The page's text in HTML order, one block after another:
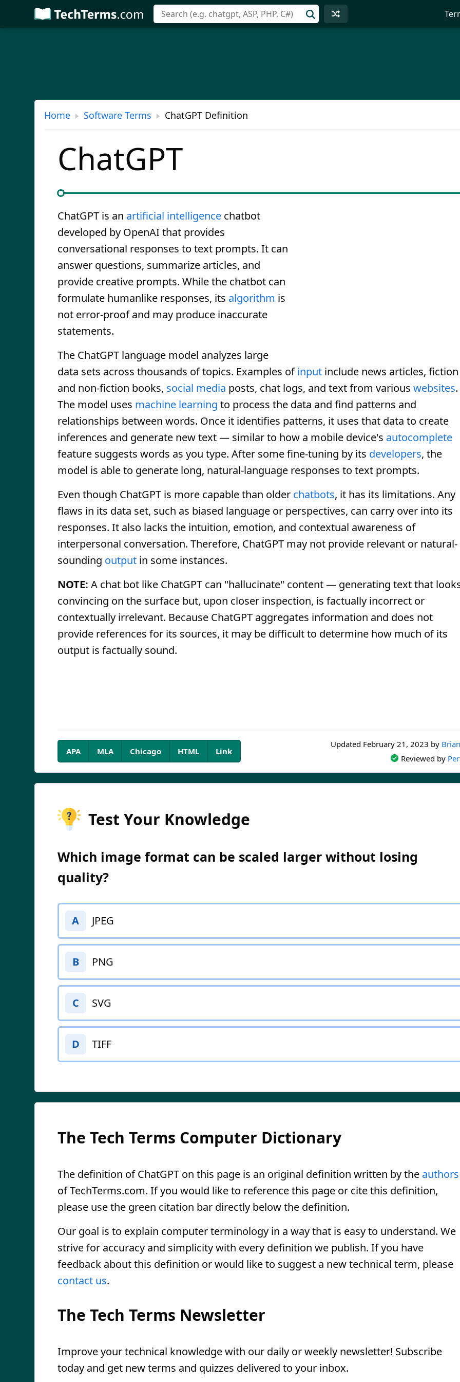
Skip
to
Home Software Terms ChatGPT Definition
ChatGPT
ChatGPT is an artificial intelligence chatbot
developed by OpenAI that provides
conversational responses to text prompts. It can
answer questions, summarize articles, and
provide creative prompts. While the chatbot can
formulate humanlike responses, its algorithm is
not error-proof and may produce inaccurate
statements.
The ChatGPT language model analyzes large
data sets across thousands of topics. Examples ofinput include news articles, fiction
and non-fiction books, social media posts, chat logs, and text from various websites.
The model uses machine learning to process the data and find patterns and
relationships between words. Once it identifies patterns, it uses that data to create
inferences and generate new text — similar to how a mobile device's autocomplete
feature suggests words as you type. After some fine-tuning by its developers, the
model is able to generate long, natural-language responses to text prompts.
Even though ChatGPT is more capable than older chatbots, it has its limitations. Any
flaws in its data set, such as biased language or perspectives, can carry over into its
responses. It also lacks the intuition, emotion, and contextual awareness of
interpersonal conversation. Therefore, ChatGPT may not provide relevant or natural-
sounding output in some instances.
NOTE: A chat bot like ChatGPT can "hallucinate" content — generating text that
convincing on the surface but, upon closer inspection, is factually incorrect or
contextually irrelevant. Because ChatGPT aggregates information and does not
provide references for its sources, it may be difficult to determine how much of its
output is factually sound.
Updated February 21, 2023 by
Reviewed by
APA MLA Chicago HTML Link
Test Your Knowledge
Which image format can be scaled larger without losing
quality?
A JPEG
B PNG
C SVG
D TIFF
The Tech Terms Computer Dictionary
The definition of ChatGPT on this page is an original definition written by the authors
of TechTerms.com. If you would like to reference this page or cite this definition,
please use the green citation bar directly below the definition.
Our goal is to explain computer terminology in a way that is easy to understand. We
strive for accuracy and simplicity with every definition we publish. If you have
feedback about this definition or would like to suggest a new technical term, please
contact us.
The Tech Terms Newsletter
Improve your technical knowledge with our daily or weekly newsletter! Subscribe
today and get new terms and quizzes delivered to your inbox.